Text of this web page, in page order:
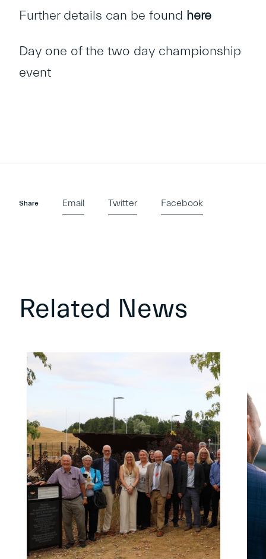
Further details can be found here
Day one of the two day championship
event
Share Email Twitter Facebook
Related News